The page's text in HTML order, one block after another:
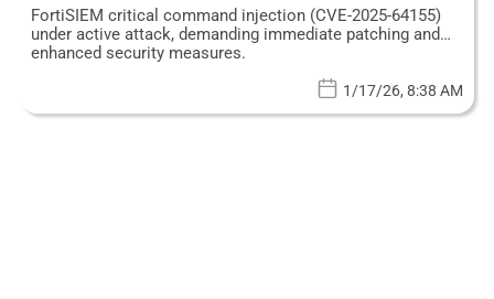
FortiSIEM critical command injection (CVE-2025-64155)
under active attack, demanding immediate patching and
enhanced security measures.
1/17/26, 8:38 AM